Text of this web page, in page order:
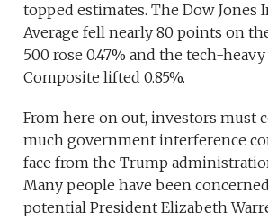
topped estimates. The Dow Jones
Average fell nearly 80 points on
500 rose 0.47% and the tech-heavy
Composite lifted 0.85%.
From here on out, investors must
much government interference
face from the Trump
Many people have been
potential President Elizabeth